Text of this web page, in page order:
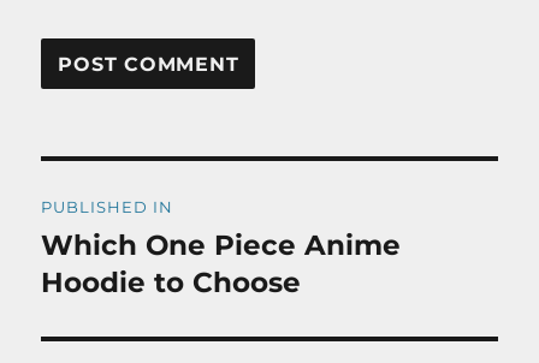
navigation
PUBLISHED IN
Which One Piece Anime
Hoodie to Choose